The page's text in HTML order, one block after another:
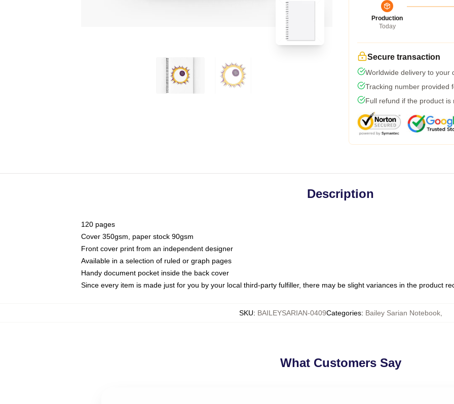
Production
Today
Secure transaction
Worldwide delivery to your
Tracking number provided
Full refund if the product is
Description
120 pages
Cover 350gsm, paper stock 90gsm
Front cover print from an independent designer
Available in a selection of ruled or graph pages
Handy document pocket inside the back cover
Since every item is made just for you by your local third-party fulfiller, there may be slight variances in the product
SKU: BAILEYSARIAN-0409Categories: Bailey Sarian Notebook,
What Customers Say